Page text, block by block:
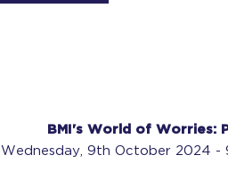
BMI's World of Worries:
Wednesday, 9th October 2024 -